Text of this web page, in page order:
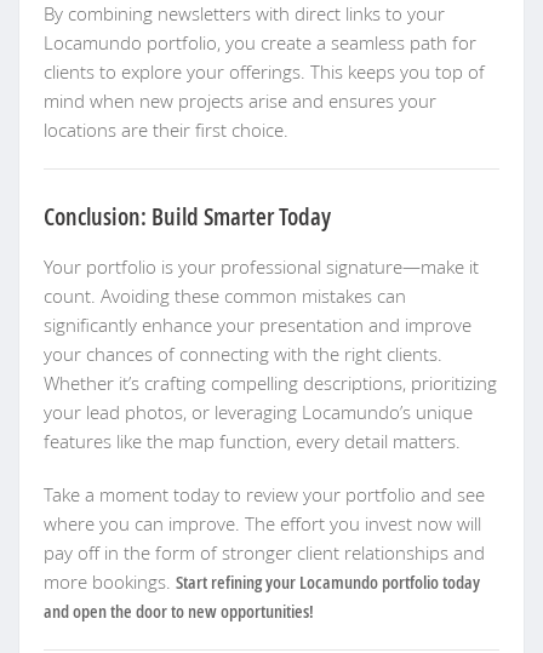
By combining newsletters with direct links to your
Locamundo portfolio, you create a seamless path for
clients to explore your offerings. This keeps you top of
mind when new projects arise and ensures your
locations are their first choice.
Conclusion: Build Smarter Today
Your portfolio is your professional signature—make it
count. Avoiding these common mistakes can
significantly enhance your presentation and improve
your chances of connecting with the right clients.
Whether it’s crafting compelling descriptions, prioritizing
your lead photos, or leveraging Locamundo’s unique
features like the map function, every detail matters.
Take a moment today to review your portfolio and see
where you can improve. The effort you invest now will
pay off in the form of stronger client relationships and
more bookings. Start refining your Locamundo portfolio today
and open the door to new opportunities!